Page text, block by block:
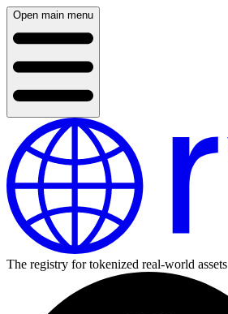
Open main menu
The registry for tokenized real-world assets